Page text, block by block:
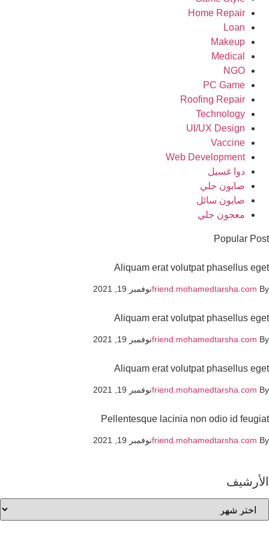
Home Repair
Loan
Makeup
Medical
NGO
PC Game
Roofing Repair
Technology
UI/UX Design
Vaccine
Web Development
دوا غسيل
صابون جلي
صابون سائل
معجون جلي
Popular
Aliquam erat volutpat phasellus
friend.mohamedtarsha.comنوفمبر 19, 2021
Aliquam erat volutpat phasellus
friend.mohamedtarsha.comنوفمبر 19, 2021
Aliquam erat volutpat phasellus
friend.mohamedtarsha.comنوفمبر 19, 2021
Pellentesque lacinia non odio id
friend.mohamedtarsha.comنوفمبر 19, 2021